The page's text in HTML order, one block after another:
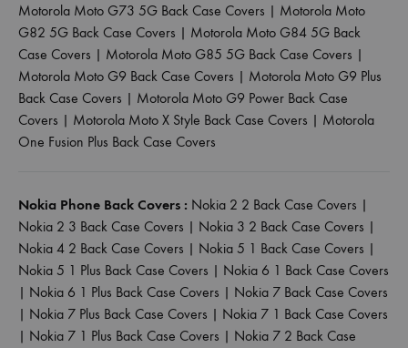
Motorola Moto G73 5G Back Case Covers | Motorola Moto
G82 5G Back Case Covers | Motorola Moto G84 5G Back
Case Covers | Motorola Moto G85 5G Back Case Covers |
Motorola Moto G9 Back Case Covers | Motorola Moto G9 Plus
Back Case Covers | Motorola Moto G9 Power Back Case
Covers | Motorola Moto X Style Back Case Covers | Motorola
One Fusion Plus Back Case Covers
Nokia Phone Back Covers : Nokia 2 2 Back Case Covers |
Nokia 2 3 Back Case Covers | Nokia 3 2 Back Case Covers |
Nokia 4 2 Back Case Covers | Nokia 5 1 Back Case Covers |
Nokia 5 1 Plus Back Case Covers | Nokia 6 1 Back Case Covers
| Nokia 6 1 Plus Back Case Covers | Nokia 7 Back Case Covers
| Nokia 7 Plus Back Case Covers | Nokia 7 1 Back Case Covers
| Nokia 7 1 Plus Back Case Covers | Nokia 7 2 Back Case